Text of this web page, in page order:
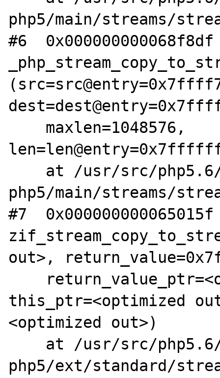
php5/main/streams/
#6
php5/main/streams/
#7
out>,
this_ptr=<optimized
<optimized out>)
php5/ext/standard/